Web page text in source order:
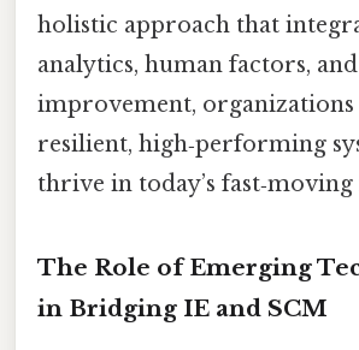
holistic approach that
analytics, human factors,
improvement,
resilient, high‑performing
thrive in today’s fast‑moving
The Role of Emerging
in Bridging IE and SCM